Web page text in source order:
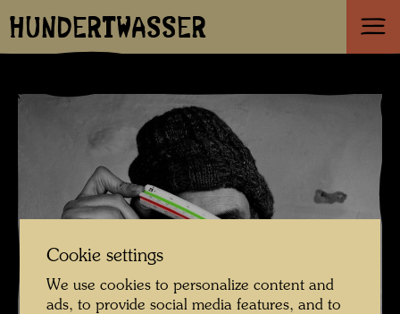
HUNDERTWASSER
Cookie settings
We use cookies to personalize content and
ads, to provide social media features, and to